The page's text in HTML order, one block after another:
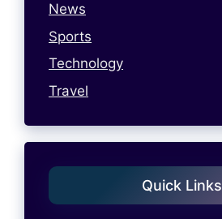
News
Sports
Technology
Travel
Quick Links